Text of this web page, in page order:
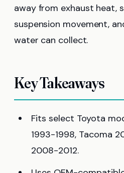
away from exhaust heat,
suspension movement,
water can collect.
Key Takeaways
Fits select Toyota
1993-1998, Tacoma
2008-2012.